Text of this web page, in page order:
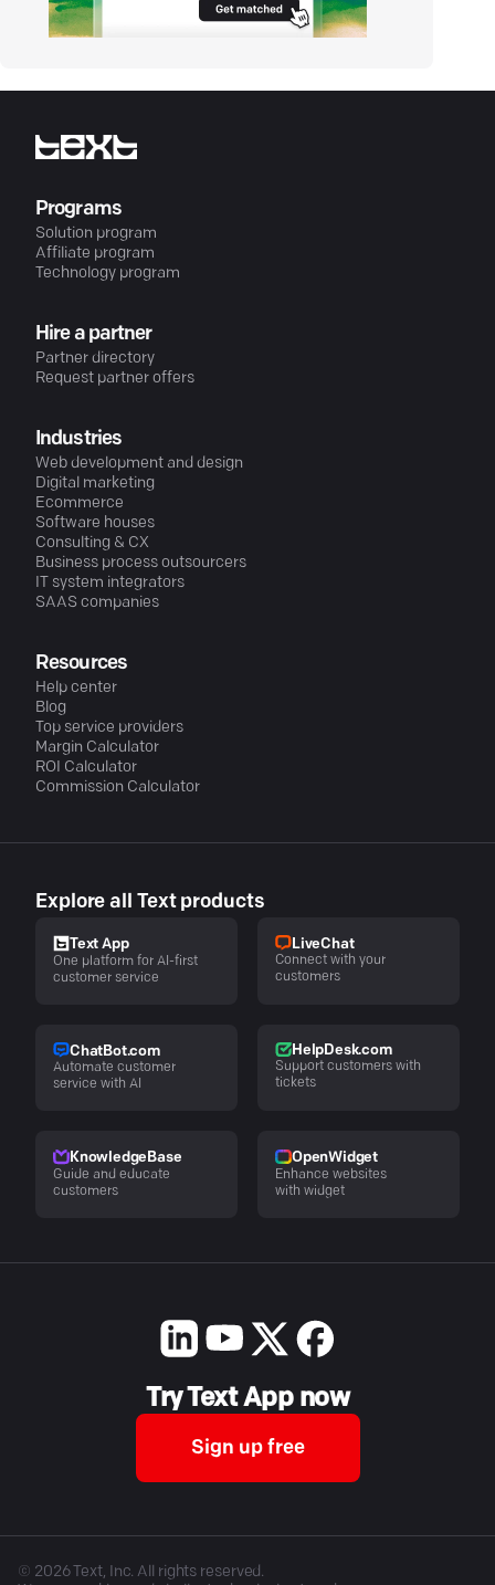
Programs
Solution program
Affiliate program
Technology program
Hire a partner
Partner directory
Request partner offers
Industries
Web development and design
Digital marketing
Ecommerce
Software houses
Consulting & CX
Business process outsourcers
IT system integrators
SAAS companies
Resources
Help center
Blog
Top service providers
Margin Calculator
ROI Calculator
Commission Calculator
Explore all Text products
Text App
One platform for AI-first
customer service
LiveChat
Connect with your
customers
ChatBot.com
Automate customer
service with AI
HelpDesk.com
Support customers with
tickets
KnowledgeBase
Guide and educate
customers
OpenWidget
Enhance websites
with widget
Try Text App now
Sign up free
© 2026Text, Inc. All rights reserved.